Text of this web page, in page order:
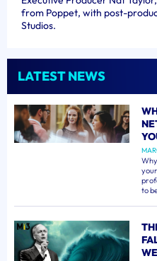
from Poppet, with post-
Studios.
LATEST NEWS
to